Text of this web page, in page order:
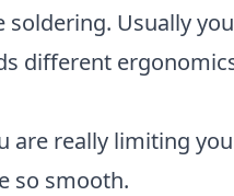
Usually
different
are really limiting
so smooth.